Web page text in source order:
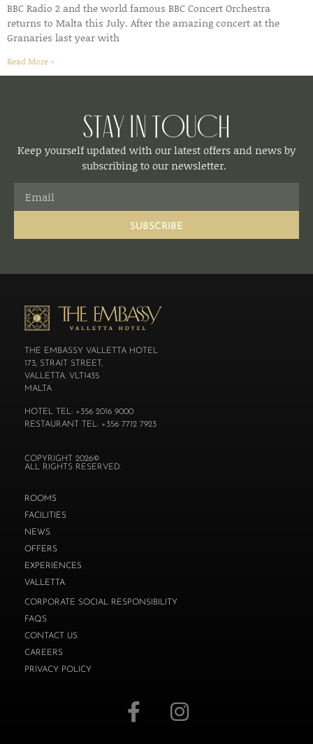
BBC Radio 2 and the world famous BBC Concert Orchestra
returns to Malta this July. After the amazing concert at the
Granaries last year with
Read More »
Stay in Touch
Keep yourself updated with our latest offers and news by
subscribing to our newsletter.
SUBSCRIBE
THE EMBASSY VALLETTA HOTEL
173, STRAIT STREET,
VALLETTA. VLT1435
MALTA
HOTEL TEL: +356 2016 9000
RESTAURANT TEL: +356 7712 7923
COPYRIGHT 2026©
ALL RIGHTS RESERVED.
ROOMS
FACILITIES
NEWS
OFFERS
EXPERIENCES
VALLETTA
CORPORATE SOCIAL RESPONSIBILITY
FAQS
CONTACT US
CAREERS
PRIVACY POLICY